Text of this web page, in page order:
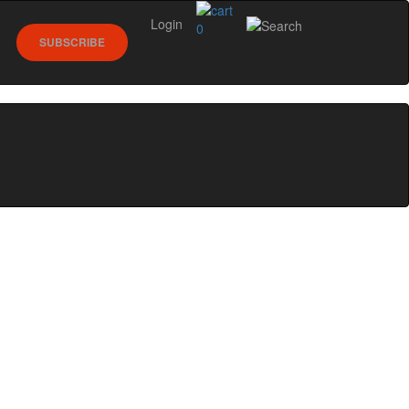
0
SUBSCRIBE
Login